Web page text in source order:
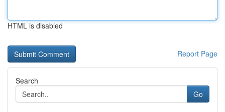
HTML is disabled
Report Page
Search
Go